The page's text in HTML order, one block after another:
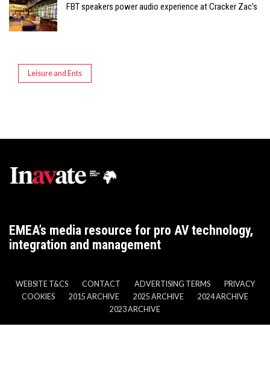
FBT speakers power audio experience at Cracker Zac’s
Leisure and Ents
EMEA’s media resource for pro AV technology,
integration and management
WEBSITE T&CS CONTACT ADVERTISING TERMS
PRIVACY
COOKIES
2015 ARCHIVE 2025 ARCHIVE
2024 ARCHIVE
2023 ARCHIVE